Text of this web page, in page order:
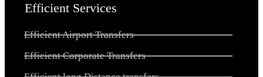
Efficient Services
Efficient Airport Transfers
Efficient Corporate Transfers